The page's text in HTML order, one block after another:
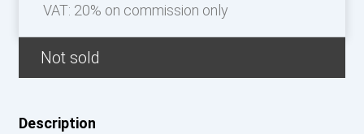
VAT: 20% on commission only
Not sold
Description